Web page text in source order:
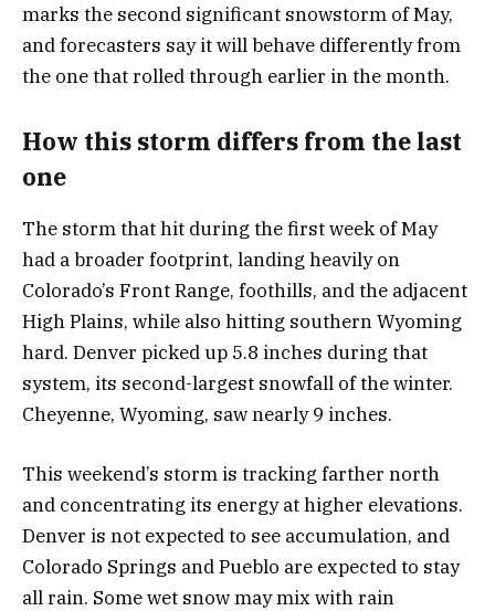
marks the second significant snowstorm of May,
and forecasters say it will behave differently from
the one that rolled through earlier in the month.
How this storm differs from the last
one
The storm that hit during the first week of May
had a broader footprint, landing heavily on
Colorado’s Front Range, foothills, and the adjacent
High Plains, while also hitting southern Wyoming
hard. Denver picked up 5.8 inches during that
system, its second-largest snowfall of the winter.
Cheyenne, Wyoming, saw nearly 9 inches.
This weekend’s storm is tracking farther north
and concentrating its energy at higher elevations.
Denver is not expected to see accumulation, and
Colorado Springs and Pueblo are expected to stay
all rain. Some wet snow may mix with rain